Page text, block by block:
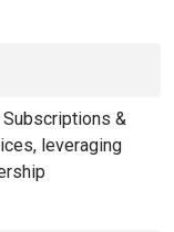
&
leveraging